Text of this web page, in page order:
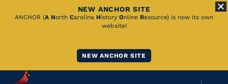
Skip
NEW ANCHOR SITE
ANCHOR (A North Carolina History Online Resource) is now its own
website!
NEW ANCHOR SITE